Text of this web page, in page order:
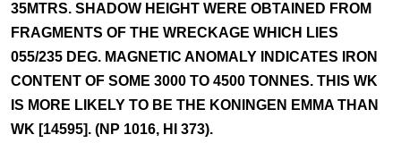
35MTRS. SHADOW HEIGHT WERE OBTAINED FROM
FRAGMENTS OF THE WRECKAGE WHICH LIES
055/235 DEG. MAGNETIC ANOMALY INDICATES IRON
CONTENT OF SOME 3000 TO 4500 TONNES. THIS WK
IS MORE LIKELY TO BE THE KONINGEN EMMA THAN
WK [14595]. (NP 1016, HI 373).